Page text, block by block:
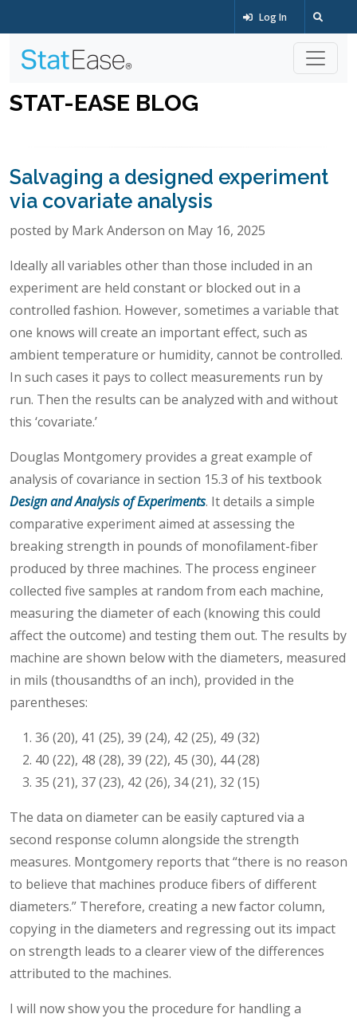
Log In
STAT-EASE BLOG
Salvaging a designed experiment
via covariate analysis
posted by Mark Anderson on May 16, 2025
Ideally all variables other than those included in an
experiment are held constant or blocked out in a
controlled fashion. However, sometimes a variable that
one knows will create an important effect, such as
ambient temperature or humidity, cannot be controlled.
In such cases it pays to collect measurements run by
run. Then the results can be analyzed with and without
this ‘covariate.’
Douglas Montgomery provides a great example of
analysis of covariance in section 15.3 of his textbook
Design and Analysis of Experiments. It details a simple
comparative experiment aimed at assessing the
breaking strength in pounds of monofilament-fiber
produced by three machines. The process engineer
collected five samples at random from each machine,
measuring the diameter of each (knowing this could
affect the outcome) and testing them out. The results by
machine are shown below with the diameters, measured
in mils (thousandths of an inch), provided in the
parentheses:
36 (20), 41 (25), 39 (24), 42 (25), 49 (32)
40 (22), 48 (28), 39 (22), 45 (30), 44 (28)
35 (21), 37 (23), 42 (26), 34 (21), 32 (15)
The data on diameter can be easily captured via a
second response column alongside the strength
measures. Montgomery reports that “there is no reason
to believe that machines produce fibers of different
diameters.” Therefore, creating a new factor column,
copying in the diameters and regressing out its impact
on strength leads to a clearer view of the differences
attributed to the machines.
I will now show you the procedure for handling a